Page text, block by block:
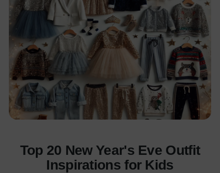
Top 20 New Year's Eve Outfit
Inspirations for Kids